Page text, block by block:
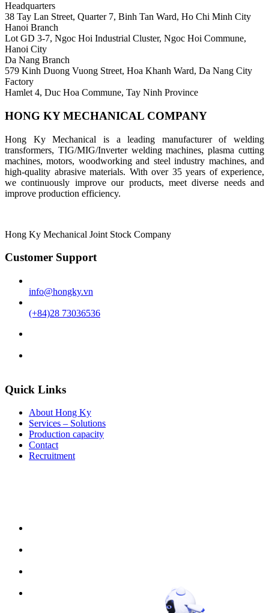
Headquarters
38 Tay Lan Street, Quarter 7, Binh Tan Ward, Ho Chi Minh City
Hanoi Branch
Lot GD 3-7, Ngoc Hoi Industrial Cluster, Ngoc Hoi Commune,
Hanoi City
Da Nang Branch
579 Kinh Duong Vuong Street, Hoa Khanh Ward, Da Nang City
Factory
Hamlet 4, Duc Hoa Commune, Tay Ninh Province
HONG KY MECHANICAL COMPANY
Hong Ky Mechanical is a leading manufacturer of welding
transformers, TIG/MIG/Inverter welding machines, plasma cutting
machines, motors, woodworking and steel industry machines, and
high-quality abrasive materials. With over 35 years of experience,
we continuously improve our products, meet diverse needs and
improve production efficiency.
Hong Ky Mechanical Joint Stock Company
Customer Support
info@hongky.vn
(+84)28 73036536
Quick Links
About Hong Ky
Services – Solutions
Production capacity
Contact
Recruitment